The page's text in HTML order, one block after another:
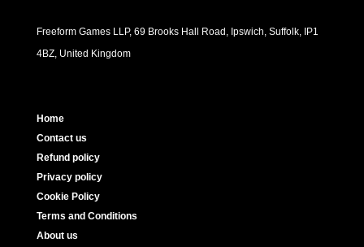
Freeform Games LLP, 69 Brooks Hall Road, Ipswich, Suffolk, IP1
4BZ, United Kingdom
Home
Contact us
Refund policy
Privacy policy
Cookie Policy
Terms and Conditions
About us